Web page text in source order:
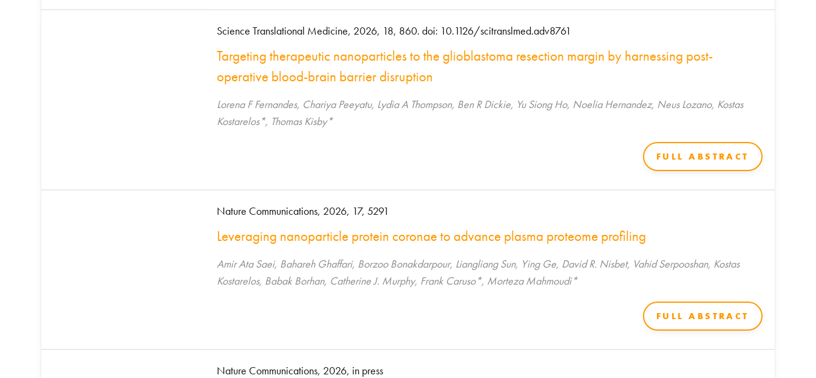
Science Translational Medicine, 2026, 18, 860. doi: 10.1126/scitranslmed.adv8761
Targeting therapeutic nanoparticles to the glioblastoma resection margin by harnessing post-
operative blood-brain barrier disruption
Lorena F Fernandes, Chariya Peeyatu, Lydia A Thompson, Ben R Dickie, Yu Siong Ho, Noelia Hernandez, Neus Lozano, Kostas
Kostarelos*, Thomas Kisby*
FULL ABSTRACT
Nature Communications, 2026, 17, 5291
Leveraging nanoparticle protein coronae to advance plasma proteome profiling
Amir Ata Saei, Bahareh Ghaffari, Borzoo Bonakdarpour, Liangliang Sun, Ying Ge, David R. Nisbet, Vahid Serpooshan, Kostas
Kostarelos, Babak Borhan, Catherine J. Murphy, Frank Caruso*, Morteza Mahmoudi*
FULL ABSTRACT
Nature Communications, 2026, in press